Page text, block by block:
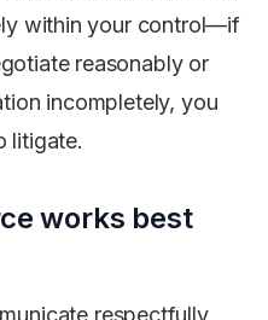
within your control—if
reasonably or
incompletely, you
litigate.
works best
respectfully